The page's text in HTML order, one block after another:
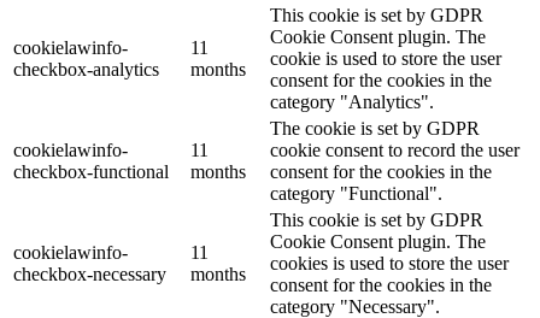
cookielawinfo-
checkbox-analytics
11
months
This cookie is set by GDPR
Cookie Consent plugin. The
cookie is used to store the user
consent for the cookies in the
category "Analytics".
cookielawinfo-
checkbox-functional
11
months
The cookie is set by GDPR
cookie consent to record the user
consent for the cookies in the
category "Functional".
cookielawinfo-
checkbox-necessary
11
months
This cookie is set by GDPR
Cookie Consent plugin. The
cookies is used to store the user
consent for the cookies in the
category "Necessary".